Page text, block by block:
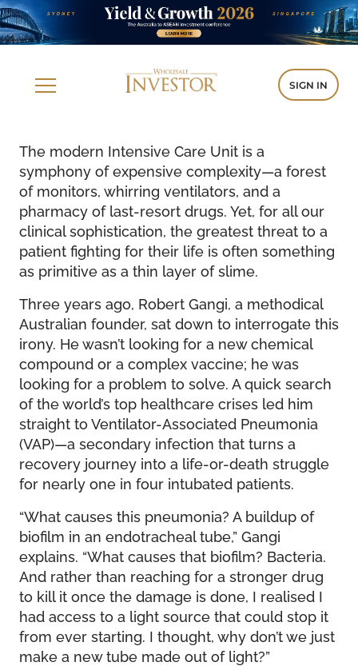
SIGN IN
The modern Intensive Care Unit is a
symphony of expensive complexity—a forest
of monitors, whirring ventilators, and a
pharmacy of last-resort drugs. Yet, for all our
clinical sophistication, the greatest threat to a
patient fighting for their life is often something
as primitive as a thin layer of slime.
Three years ago, Robert Gangi, a methodical
Australian founder, sat down to interrogate this
irony. He wasn’t looking for a new chemical
compound or a complex vaccine; he was
looking for a problem to solve. A quick search
of the world’s top healthcare crises led him
straight to Ventilator-Associated Pneumonia
(VAP)—a secondary infection that turns a
recovery journey into a life-or-death struggle
for nearly one in four intubated patients.
“What causes this pneumonia? A buildup of
biofilm in an endotracheal tube,” Gangi
explains. “What causes that biofilm? Bacteria.
And rather than reaching for a stronger drug
to kill it once the damage is done, I realised I
had access to a light source that could stop it
from ever starting. I thought, why don’t we just
make a new tube made out of light?”